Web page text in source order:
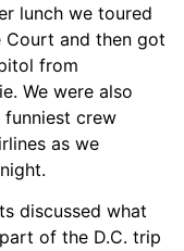
lunch we toured
Court and then got
from
We were also
crew
as we
discussed what
of the D.C. trip